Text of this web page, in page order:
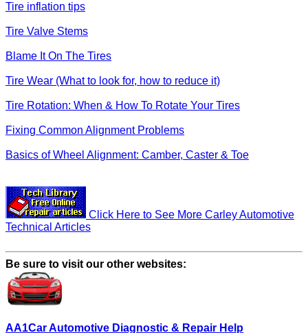
Tire inflation tips
Tire Valve Stems
Blame It On The Tires
Tire Wear (What to look for, how to reduce it)
Tire Rotation: When & How To Rotate Your Tires
Fixing Common Alignment Problems
Basics of Wheel Alignment: Camber, Caster & Toe
Click Here to See More Carley Automotive
Technical Articles
Be sure to visit our other websites:
AA1Car Automotive Diagnostic & Repair Help